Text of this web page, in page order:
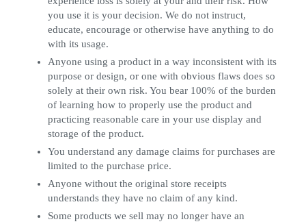
you use it is your decision. We do not instruct,
educate, encourage or otherwise have anything to do
with its usage.
Anyone using a product in a way inconsistent with its
purpose or design, or one with obvious flaws does so
solely at their own risk. You bear 100% of the burden
of learning how to properly use the product and
practicing reasonable care in your use display and
storage of the product.
You understand any damage claims for purchases are
limited to the purchase price.
Anyone without the original store receipts
understands they have no claim of any kind.
Some products we sell may no longer have an